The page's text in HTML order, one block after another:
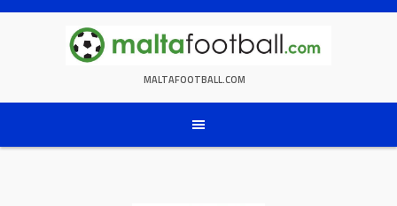
Skip
MALTAFOOTBALL.COM